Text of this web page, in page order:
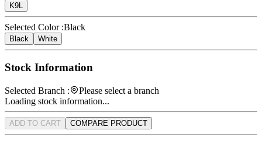
K9L
Selected Color :Black
Black White
Stock Information
Selected Branch :
Please select a branch
Loading stock information...
ADD TO CART COMPARE PRODUCT